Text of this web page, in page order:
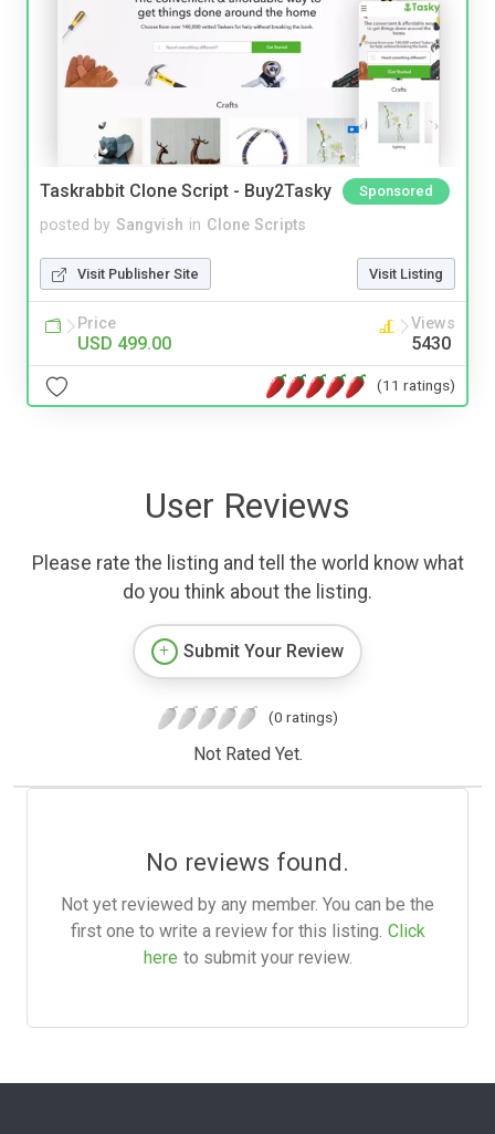
Taskrabbit Clone Script - Buy2Tasky Sponsored
posted by Sangvish in Clone Scripts
Visit Publisher Site Visit Listing
Price
USD 499.00
Views
5430
(11 ratings)
User Reviews
Please rate the listing and tell the world know what
do you think about the listing.
Submit Your Review
(0 ratings)
Not Rated Yet.
No reviews found.
Not yet reviewed by any member. You can be the
first one to write a review for this listing. Click
here to submit your review.